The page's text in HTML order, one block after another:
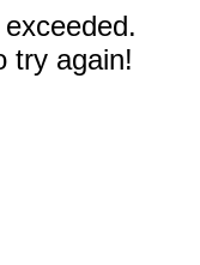
try again!